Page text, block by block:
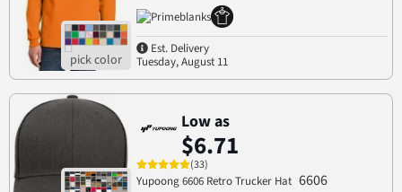
Est. Delivery
Tuesday, August 11
Low as
$6.71
(33)
Yupoong 6606 Retro Trucker Hat 6606